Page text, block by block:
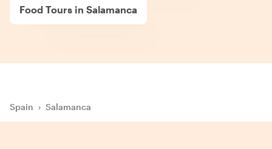
Food Tours in Salamanca
Spain › Salamanca